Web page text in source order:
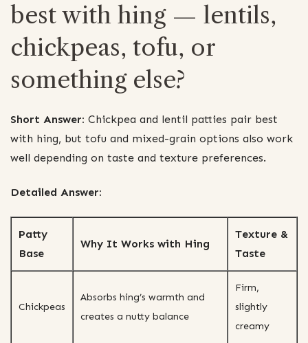
best with hing — lentils,
chickpeas, tofu, or
something else?
Short Answer: Chickpea and lentil patties pair best
with hing, but tofu and mixed-grain options also work
well depending on taste and texture preferences.
Detailed Answer:
Patty
Base
Why It Works with Hing
Texture &
Taste
Chickpeas
Absorbs hing’s warmth and
creates a nutty balance
Firm,
slightly
creamy